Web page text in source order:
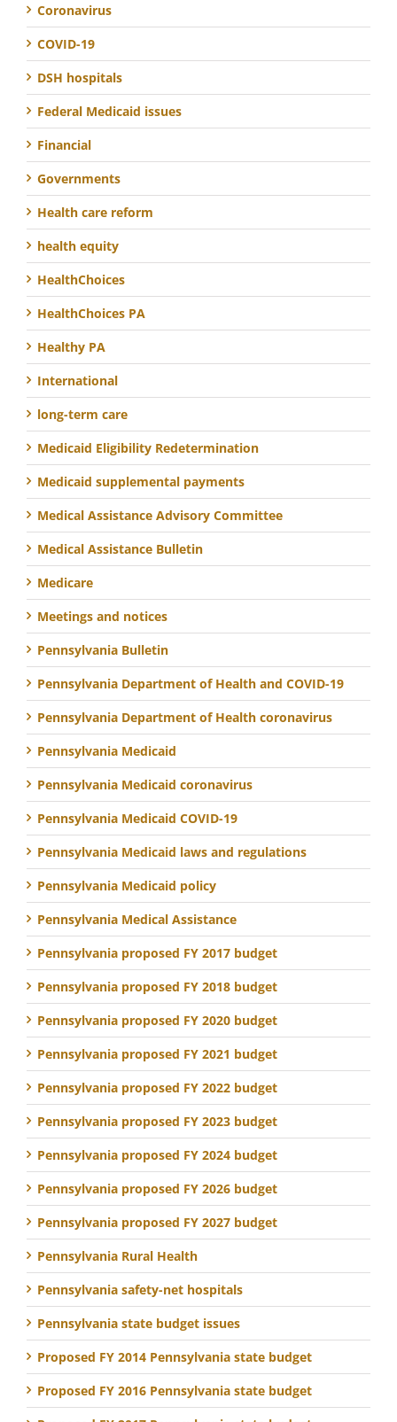
Coronavirus
COVID-19
DSH hospitals
Federal Medicaid issues
Financial
Governments
Health care reform
health equity
HealthChoices
HealthChoices PA
Healthy PA
International
long-term care
Medicaid Eligibility Redetermination
Medicaid supplemental payments
Medical Assistance Advisory Committee
Medical Assistance Bulletin
Medicare
Meetings and notices
Pennsylvania Bulletin
Pennsylvania Department of Health and COVID-19
Pennsylvania Department of Health coronavirus
Pennsylvania Medicaid
Pennsylvania Medicaid coronavirus
Pennsylvania Medicaid COVID-19
Pennsylvania Medicaid laws and regulations
Pennsylvania Medicaid policy
Pennsylvania Medical Assistance
Pennsylvania proposed FY 2017 budget
Pennsylvania proposed FY 2018 budget
Pennsylvania proposed FY 2020 budget
Pennsylvania proposed FY 2021 budget
Pennsylvania proposed FY 2022 budget
Pennsylvania proposed FY 2023 budget
Pennsylvania proposed FY 2024 budget
Pennsylvania proposed FY 2026 budget
Pennsylvania proposed FY 2027 budget
Pennsylvania Rural Health
Pennsylvania safety-net hospitals
Pennsylvania state budget issues
Proposed FY 2014 Pennsylvania state budget
Proposed FY 2016 Pennsylvania state budget